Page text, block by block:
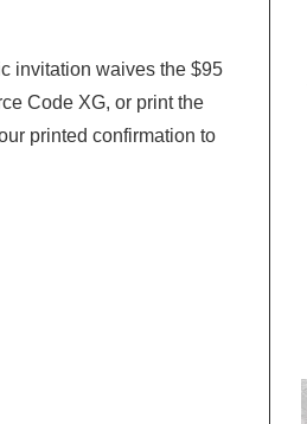
invitation waives the $95
Code XG, or print the
printed confirmation to